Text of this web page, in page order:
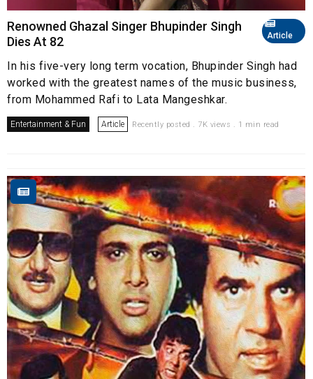
Article
Renowned Ghazal Singer Bhupinder Singh
Dies At 82
In his five-very long term vocation, Bhupinder Singh had
worked with the greatest names of the music business,
from Mohammed Rafi to Lata Mangeshkar.
Entertainment & Fun Article Recently posted . 7K views . 1 min read